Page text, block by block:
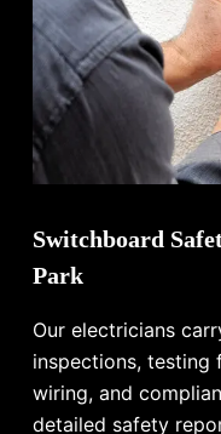
Switchboard
Park
Our electricians
inspections, testing
wiring, and
detailed safety